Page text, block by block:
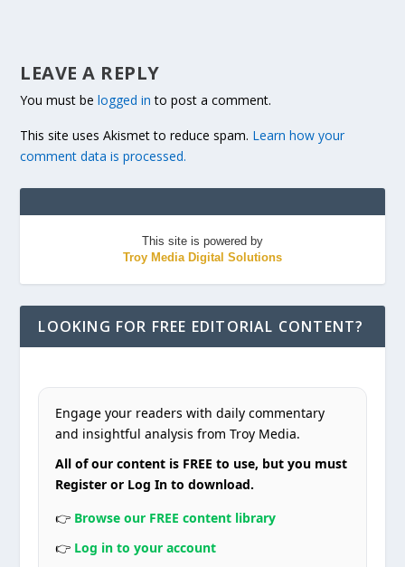
LEAVE A REPLY
You must belogged in to post a comment.
This site uses Akismet to reduce spam. Learn how your
comment data is processed.
This site is powered by
Troy Media Digital Solutions
LOOKING FOR FREE EDITORIAL CONTENT?
Engage your readers with daily commentary
and insightful analysis from Troy Media.
All of our content is FREE to use, but you must
Register or Log In to download.
👉 Browse our FREE content library
👉 Log in to your account